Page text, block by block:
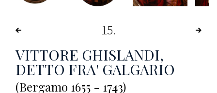
15
VITTORE GHISLANDI,
DETTO FRA' GALGARIO
(Bergamo 1655 - 1743)